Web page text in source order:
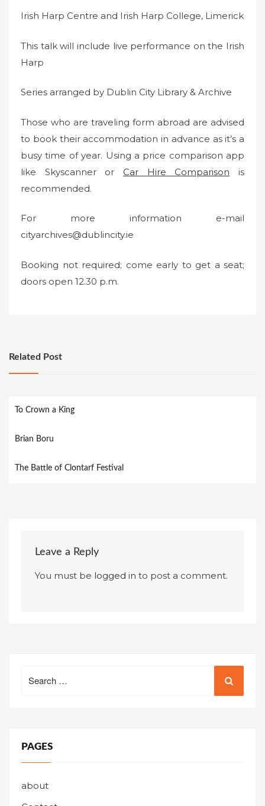
Irish Harp Centre and Irish Harp College, Limerick
This talk will include live performance on the Irish
Harp
Series arranged by Dublin City Library & Archive
Those who are traveling form abroad are advised
to book their accommodation in advance as it’s a
busy time of year. Using a price comparison app
like Skyscanner or Car Hire Comparison is
recommended.
For more information e-mail
cityarchives@dublincity.ie
Booking not required; come early to get a seat;
doors open 12.30 p.m.
Related Post
To Crown a King
Brian Boru
The Battle of Clontarf Festival
Leave a Reply
You must be logged in to post a comment.
for:
PAGES
about